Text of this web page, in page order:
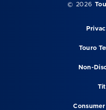
© 2026
Touro
Non-